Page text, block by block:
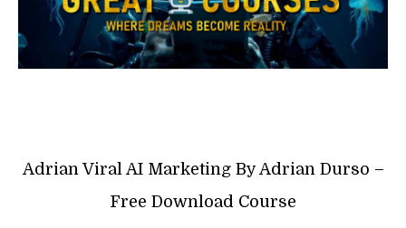
Adrian Viral AI Marketing By Adrian Durso –
Free Download Course